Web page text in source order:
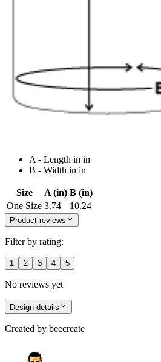
A - Length in in
B - Width in in
Size A (in) B (in)
One Size 3.74 10.24
Product reviews
Filter by rating:
1 2 3 4 5
No reviews yet
Design details
Created by beecreate